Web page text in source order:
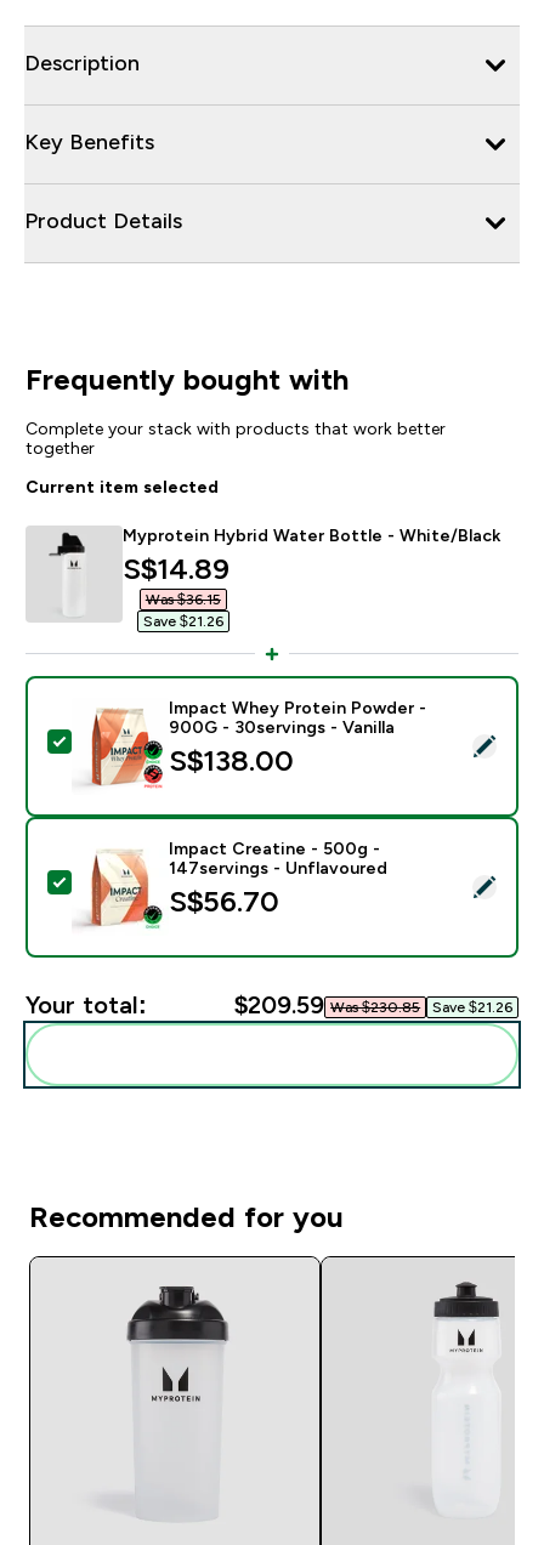
Description
Key Benefits
Product Details
Frequently bought with
Complete your stack with products that work better
together
Current item selected
Myprotein Hybrid Water Bottle - White/Black
discounted price
S$14.89‎
Was $36.15‎
Save $21.26‎
Select this product - Impact Whey Protein Powder -
Impact Whey Protein Powder -
900G - 30servings - Vanilla
S$138.00‎
Select this product - Impact Creatine - 500g -
Impact Creatine - 500g -
147servings - Unflavoured
S$56.70‎
Your total: $209.59‎ Was $230.85‎ Save $21.26‎
Recommended for you